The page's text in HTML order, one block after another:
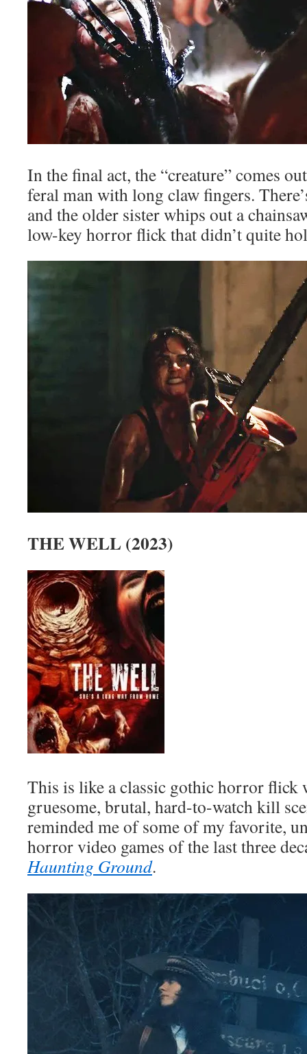
In the final act, the “creature” comes
feral man with long claw fingers.
and the older sister whips out a
low-key horror flick that didn’t quite
THE WELL (2023)
This is like a classic gothic horror
gruesome, brutal, hard-to-watch kill
reminded me of some of my favorite,
horror video games of the last three
Haunting Ground.